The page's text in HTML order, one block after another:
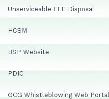
Unserviceable FFE Disposal
HCSM
BSP Website
PDIC
GCG Whistleblowing Web Portal